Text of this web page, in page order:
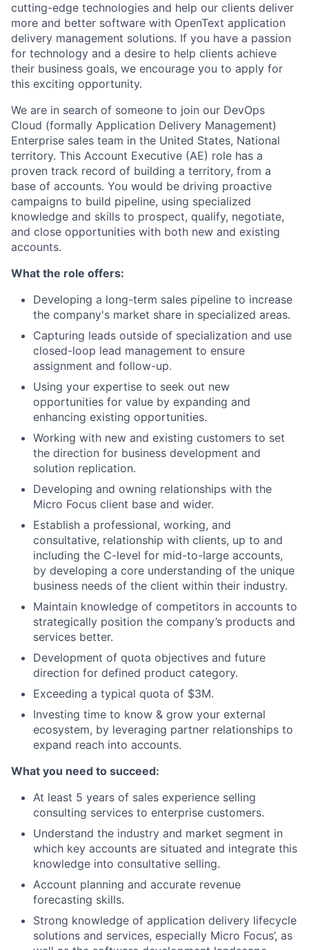
cutting-edge technologies and help our clients deliver
more and better software with OpenText application
delivery management solutions. If you have a passion
for technology and a desire to help clients achieve
their business goals, we encourage you to apply for
this exciting opportunity.
We are in search of someone to join our DevOps
Cloud (formally Application Delivery Management)
Enterprise sales team in the United States, National
territory. This Account Executive (AE) role has a
proven track record of building a territory, from a
base of accounts. You would be driving proactive
campaigns to build pipeline, using specialized
knowledge and skills to prospect, qualify, negotiate,
and close opportunities with both new and existing
accounts.
What the role offers:
Developing a long-term sales pipeline to increase
the company's market share in specialized areas.
Capturing leads outside of specialization and use
closed-loop lead management to ensure
assignment and follow-up.
Using your expertise to seek out new
opportunities for value by expanding and
enhancing existing opportunities.
Working with new and existing customers to set
the direction for business development and
solution replication.
Developing and owning relationships with the
Micro Focus client base and wider.
Establish a professional, working, and
consultative, relationship with clients, up to and
including the C-level for mid-to-large accounts,
by developing a core understanding of the unique
business needs of the client within their industry.
Maintain knowledge of competitors in accounts to
strategically position the company’s products and
services better.
Development of quota objectives and future
direction for defined product category.
Exceeding a typical quota of $3M.
Investing time to know & grow your external
ecosystem, by leveraging partner relationships to
expand reach into accounts.
What you need to succeed:
At least 5 years of sales experience selling
consulting services to enterprise customers.
Understand the industry and market segment in
which key accounts are situated and integrate this
knowledge into consultative selling.
Account planning and accurate revenue
forecasting skills.
Strong knowledge of application delivery lifecycle
solutions and services, especially Micro Focus’, as